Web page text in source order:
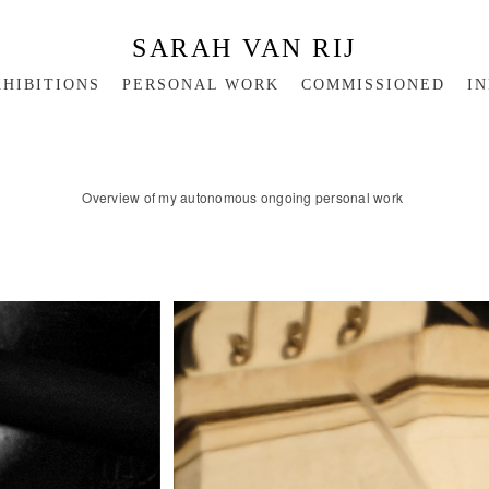
SARAH VAN RIJ
PERSONAL WORK COMMISSIONED
Overview of my autonomous ongoing personal work